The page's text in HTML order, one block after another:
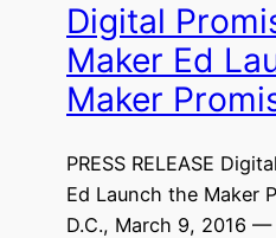
Digital
Maker Ed
Maker
PRESS RELEASE
Ed Launch the Maker
D.C., March 9, 2016